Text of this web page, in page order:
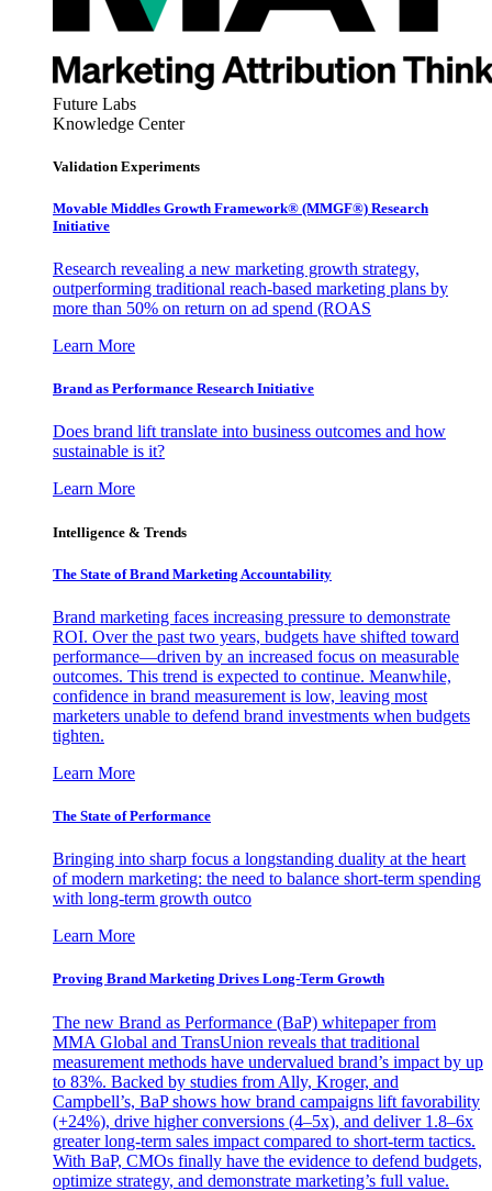
Future Labs
Knowledge Center
Validation Experiments
Movable Middles Growth Framework® (MMGF®) Research
Initiative
Research revealing a new marketing growth strategy,
outperforming traditional reach-based marketing plans by
more than 50% on return on ad spend (ROAS
Learn More
Brand as Performance Research Initiative
Does brand lift translate into business outcomes and how
sustainable is it?
Learn More
Intelligence & Trends
The State of Brand Marketing Accountability
Brand marketing faces increasing pressure to demonstrate
ROI. Over the past two years, budgets have shifted toward
performance—driven by an increased focus on measurable
outcomes. This trend is expected to continue. Meanwhile,
confidence in brand measurement is low, leaving most
marketers unable to defend brand investments when budgets
tighten.
Learn More
The State of Performance
Bringing into sharp focus a longstanding duality at the heart
of modern marketing: the need to balance short-term spending
with long-term growth outco
Learn More
Proving Brand Marketing Drives Long-Term Growth
The new Brand as Performance (BaP) whitepaper from
MMA Global and TransUnion reveals that traditional
measurement methods have undervalued brand’s impact by up
to 83%. Backed by studies from Ally, Kroger, and
Campbell’s, BaP shows how brand campaigns lift favorability
(+24%), drive higher conversions (4–5x), and deliver 1.8–6x
greater long-term sales impact compared to short-term tactics.
With BaP, CMOs finally have the evidence to defend budgets,
optimize strategy, and demonstrate marketing’s full value.